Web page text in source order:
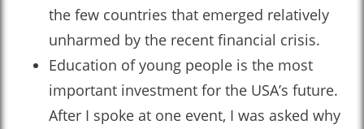
the few countries that emerged relatively
unharmed by the recent financial crisis.
Education of young people is the most
important investment for the USA’s future.
After I spoke at one event, I was asked why